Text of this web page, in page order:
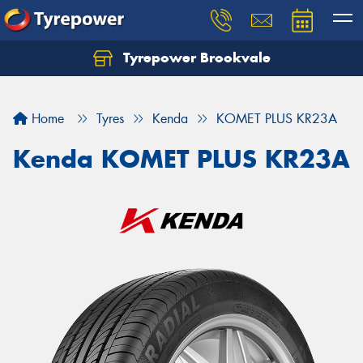
Tyrepower Brookvale
Home Tyres Kenda KOMET PLUS KR23A
Kenda KOMET PLUS KR23A
Let us know what you need, and our team will
Your details